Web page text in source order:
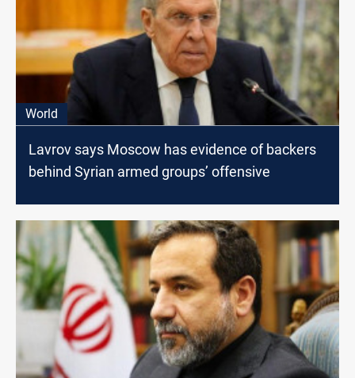
World
Lavrov says Moscow has evidence of backers
behind Syrian armed groups’ offensive